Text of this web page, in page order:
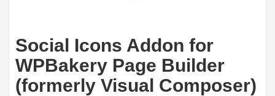
Social Icons Addon for
WPBakery Page Builder
(formerly Visual Composer)